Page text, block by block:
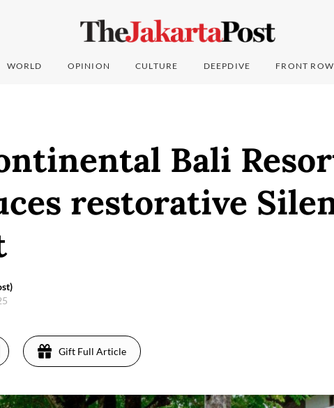
WORLD OPINION CULTURE DEEPDIVE FRONT ROW
Bali
restorative
Gift Full Article